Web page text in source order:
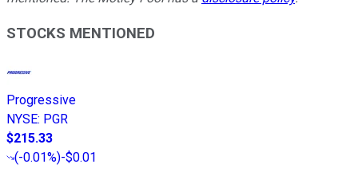
STOCKS MENTIONED
Progressive
NYSE: PGR
$215.33
(-0.01%)-$0.01